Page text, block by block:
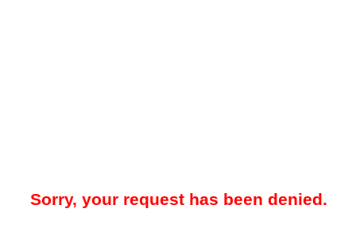
Sorry, your request has been denied.